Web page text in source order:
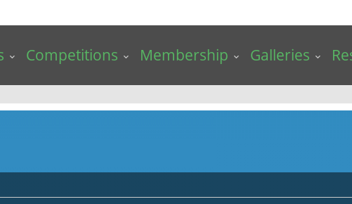
Competitions Membership Galleries